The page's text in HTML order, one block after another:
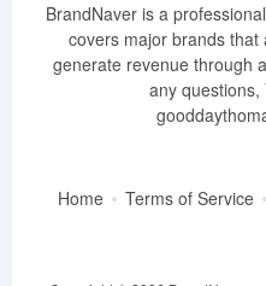
BrandNaver is a
covers major brands
generate revenue through
any questions,
Home Terms of Service